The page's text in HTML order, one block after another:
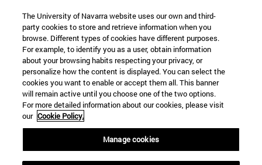
Information
TEL. +34 943 21 98 77
WHAT DEGREE ARE YOU INTERESTED IN?
WHAT MASTER'S DEGREE ARE YOU INTERESTED IN?
© University of Navarra
Legal information
Accessibility
Locator of campus
The University of Navarra website uses our own and third-
party cookies to store and retrieve information when you
browse. Different types of cookies have different purposes.
For example, to identify you as a user, obtain information
about your browsing habits respecting your privacy, or
personalize how the content is displayed. You can select the
cookies you want to enable or accept them all. This banner
will remain active until you choose one of the two options.
For more detailed information about our cookies, please visit
our Cookie Policy.
Manage cookies